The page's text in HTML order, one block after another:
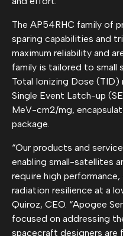
The AP54RHC family of
sparing capabilities and
maximum reliability and
family is tailored to small
Total Ionizing Dose
Single Event Latch-up
MeV-cm2/mg,
package.
“Our products and
enabling small-satellites
require high
radiation resilience at a
Quiroz, CEO. “Apogee
focused on addressing
spacecraft designers are